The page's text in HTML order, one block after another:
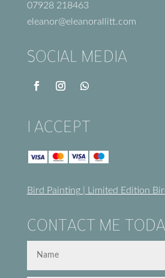
07928 218463
eleanor@eleanorallitt.com
SOCIAL MEDIA
I ACCEPT
Bird Painting| Limited Edition
CONTACT ME